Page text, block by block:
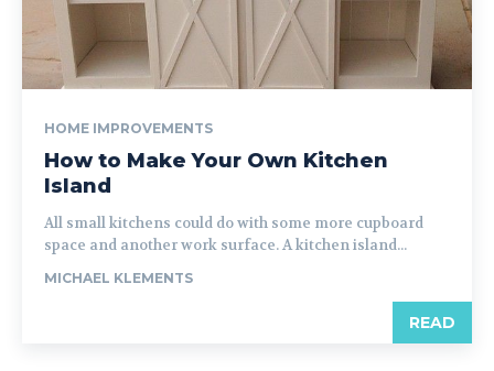
HOME IMPROVEMENTS
How to Make Your Own Kitchen
Island
All small kitchens could do with some more cupboard
space and another work surface. A kitchen island...
MICHAEL KLEMENTS
READ